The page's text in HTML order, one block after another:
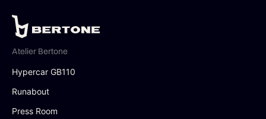
Atelier Bertone
Hypercar GB110
Runabout
Press Room